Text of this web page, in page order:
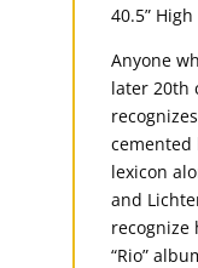
40.5” High
Anyone
later 20th
lexicon
and
recognize
“Rio”